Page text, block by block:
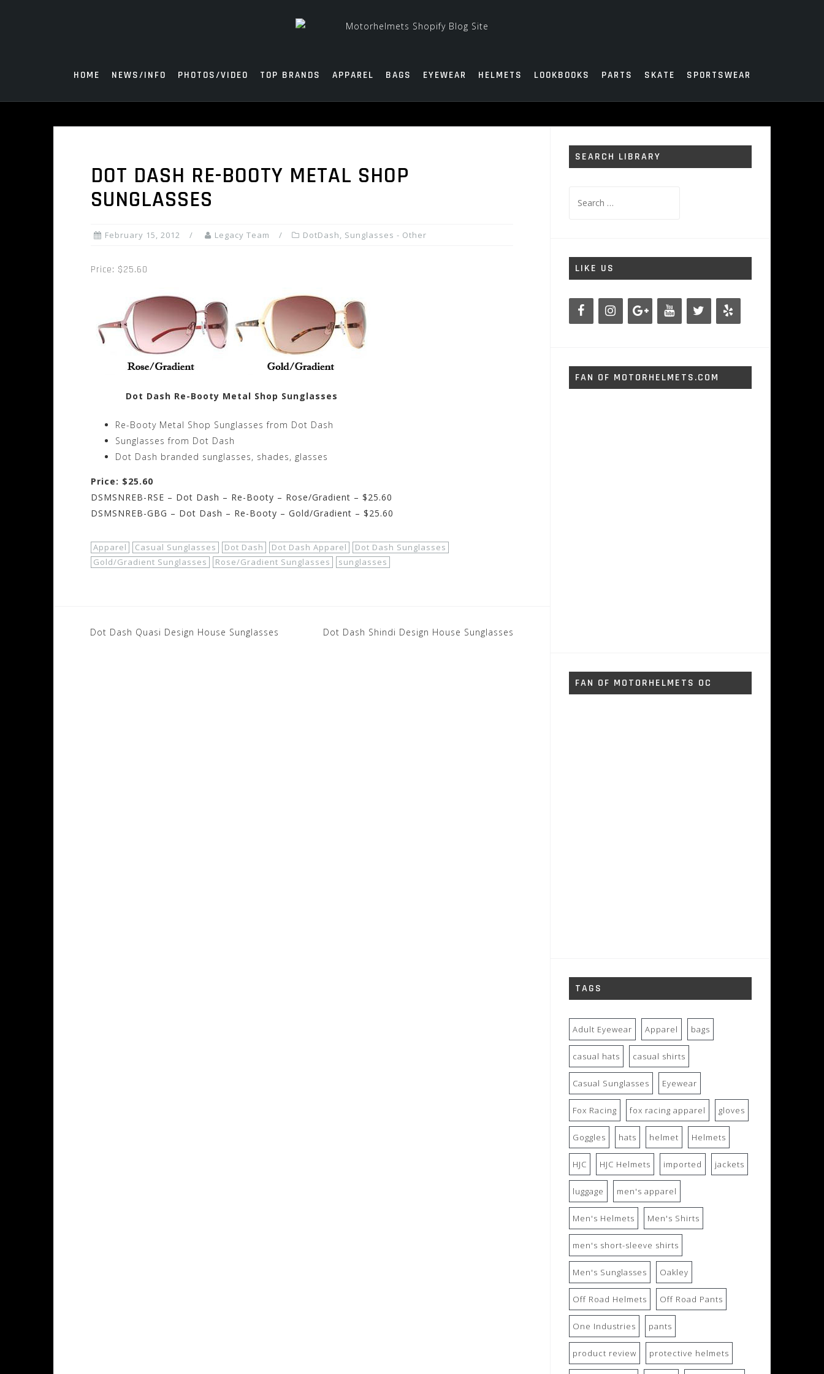
HOME NEWS/INFO PHOTOS/VIDEO TOP BRANDS APPAREL BAGS EYEWEAR HELMETS LOOKBOOKS PARTS SKATE SPORTSWEAR
DOT DASH RE-BOOTY METAL SHOP
SUNGLASSES
February 15, 2012 Legacy Team DotDash, Sunglasses - Other
Price: $25.60
Dot Dash Re-Booty Metal Shop Sunglasses
Re-Booty Metal Shop Sunglasses from Dot Dash
Sunglasses from Dot Dash
Dot Dash branded sunglasses, shades, glasses
Price: $25.60
DSMSNREB-RSE – Dot Dash – Re-Booty – Rose/Gradient – $25.60
DSMSNREB-GBG – Dot Dash – Re-Booty – Gold/Gradient – $25.60
Apparel Casual Sunglasses Dot Dash Dot Dash Apparel
Dot Dash Sunglasses
Gold/Gradient Sunglasses
Rose/Gradient Sunglasses sunglasses
Post
Dot Dash Quasi Design House Sunglasses Dot Dash Shindi Design House Sunglasses
SEARCH LIBRARY
for:
LIKE US
FAN OF MOTORHELMETS.COM
FAN OF MOTORHELMETS OC
TAGS
Adult Eyewear Apparel bags
casual hats casual shirts
Casual Sunglasses Eyewear
Fox Racing fox racing apparel gloves
Goggles hats helmet Helmets
HJC HJC Helmets imported jackets
luggage men's apparel
Men's Helmets Men's Shirts
men's short-sleeve shirts
Men's Sunglasses Oakley
Off Road Helmets Off Road Pants
One Industries pants
product review protective helmets